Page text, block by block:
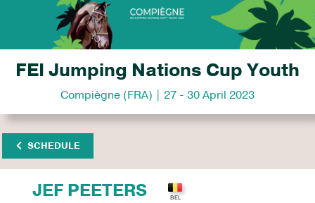
FEI Jumping Nations Cup Youth
Compiègne (FRA) | 27 - 30 April 2023
SCHEDULE
JEF PEETERS